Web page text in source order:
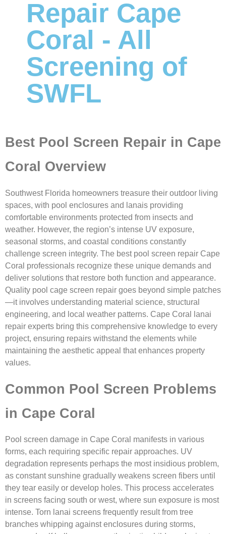
Repair Cape
Coral - All
Screening of
SWFL
Best Pool Screen Repair in Cape
Coral Overview
Southwest Florida homeowners treasure their outdoor living
spaces, with pool enclosures and lanais providing
comfortable environments protected from insects and
weather. However, the region’s intense UV exposure,
seasonal storms, and coastal conditions constantly
challenge screen integrity. The best pool screen repair Cape
Coral professionals recognize these unique demands and
deliver solutions that restore both function and appearance.
Quality pool cage screen repair goes beyond simple patches
—it involves understanding material science, structural
engineering, and local weather patterns. Cape Coral lanai
repair experts bring this comprehensive knowledge to every
project, ensuring repairs withstand the elements while
maintaining the aesthetic appeal that enhances property
values.
Common Pool Screen Problems
in Cape Coral
Pool screen damage in Cape Coral manifests in various
forms, each requiring specific repair approaches. UV
degradation represents perhaps the most insidious problem,
as constant sunshine gradually weakens screen fibers until
they tear easily or develop holes. This process accelerates
in screens facing south or west, where sun exposure is most
intense. Torn lanai screens frequently result from tree
branches whipping against enclosures during storms,